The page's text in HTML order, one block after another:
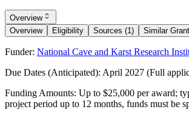
Overview
Overview
Eligibility Sources (1) Similar
Funder: National Cave and Karst Research
Due Dates (Anticipated): April 2027 (Full
Funding Amounts: Up to $25,000 per award;
project period up to 12 months, funds must be